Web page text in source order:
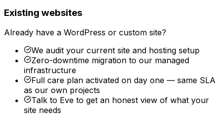
Existing websites
Already have a WordPress or custom site?
We audit your current site and hosting setup
Zero-downtime migration to our managed
infrastructure
Full care plan activated on day one — same SLA
as our own projects
Talk to Eve to get an honest view of what your
site needs